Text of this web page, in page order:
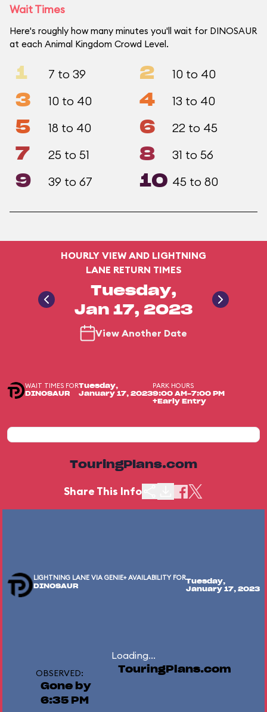
Wait Times
Here's roughly how many minutes you'll wait for DINOSAUR
at each Animal Kingdom Crowd Level.
1 7 to 39 2 10 to 40
3 10 to 40 4 13 to 40
5 18 to 40 6 22 to 45
7 25 to 51 8 31 to 56
9 39 to 67 10 45 to 80
HOURLY VIEW AND LIGHTNING
LANE RETURN TIMES
Tuesday,
Jan 17, 2023
View Another Date
WAIT TIMES FOR
DINOSAUR
Tuesday,
January 17, 2023
PARK HOURS
9:00 AM-7:00 PM
+Early Entry
TouringPlans.com
Share This Info
LIGHTNING LANE VIA GENIE+ AVAILABILITY FOR
DINOSAUR
Tuesday,
January 17, 2023
Loading...
OBSERVED:
Gone by
6:35 PM
TouringPlans.com